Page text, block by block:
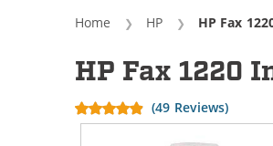
Home HP Current:
HP Fax
HP Fax 1220
(49 Reviews)